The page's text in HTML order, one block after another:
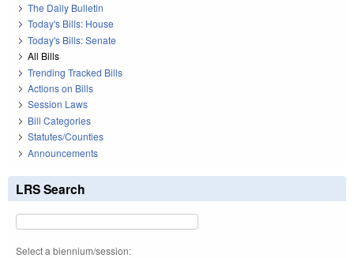
The Daily Bulletin
Today's Bills: House
Today's Bills: Senate
All Bills
Trending Tracked Bills
Actions on Bills
Session Laws
Bill Categories
Statutes/Counties
Announcements
LRS Search
Select a biennium/session: